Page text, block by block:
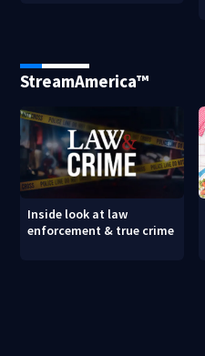
StreamAmerica™
Inside look at law
enforcement & true crime